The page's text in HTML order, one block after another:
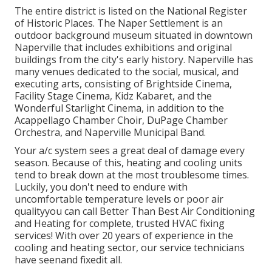
The entire district is listed on the National Register
of Historic Places. The Naper Settlement is an
outdoor background museum situated in downtown
Naperville that includes exhibitions and original
buildings from the city's early history. Naperville has
many venues dedicated to the social, musical, and
executing arts, consisting of Brightside Cinema,
Facility Stage Cinema, Kidz Kabaret, and the
Wonderful Starlight Cinema, in addition to the
Acappellago Chamber Choir, DuPage Chamber
Orchestra, and Naperville Municipal Band.
Your a/c system sees a great deal of damage every
season. Because of this, heating and cooling units
tend to break down at the most troublesome times.
Luckily, you don't need to endure with
uncomfortable temperature levels or poor air
qualityyou can call Better Than Best Air Conditioning
and Heating for complete, trusted HVAC fixing
services! With over 20 years of experience in the
cooling and heating sector, our service technicians
have seenand fixedit all.